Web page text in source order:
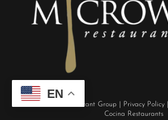
M Crowd Restaurant Group Privacy Policy|
Cocina Restaurants
EN